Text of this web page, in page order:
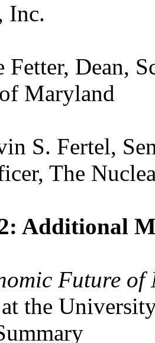
Inc.
Dean,
Maryland
S. Fertel,
The
Additional
Future
the